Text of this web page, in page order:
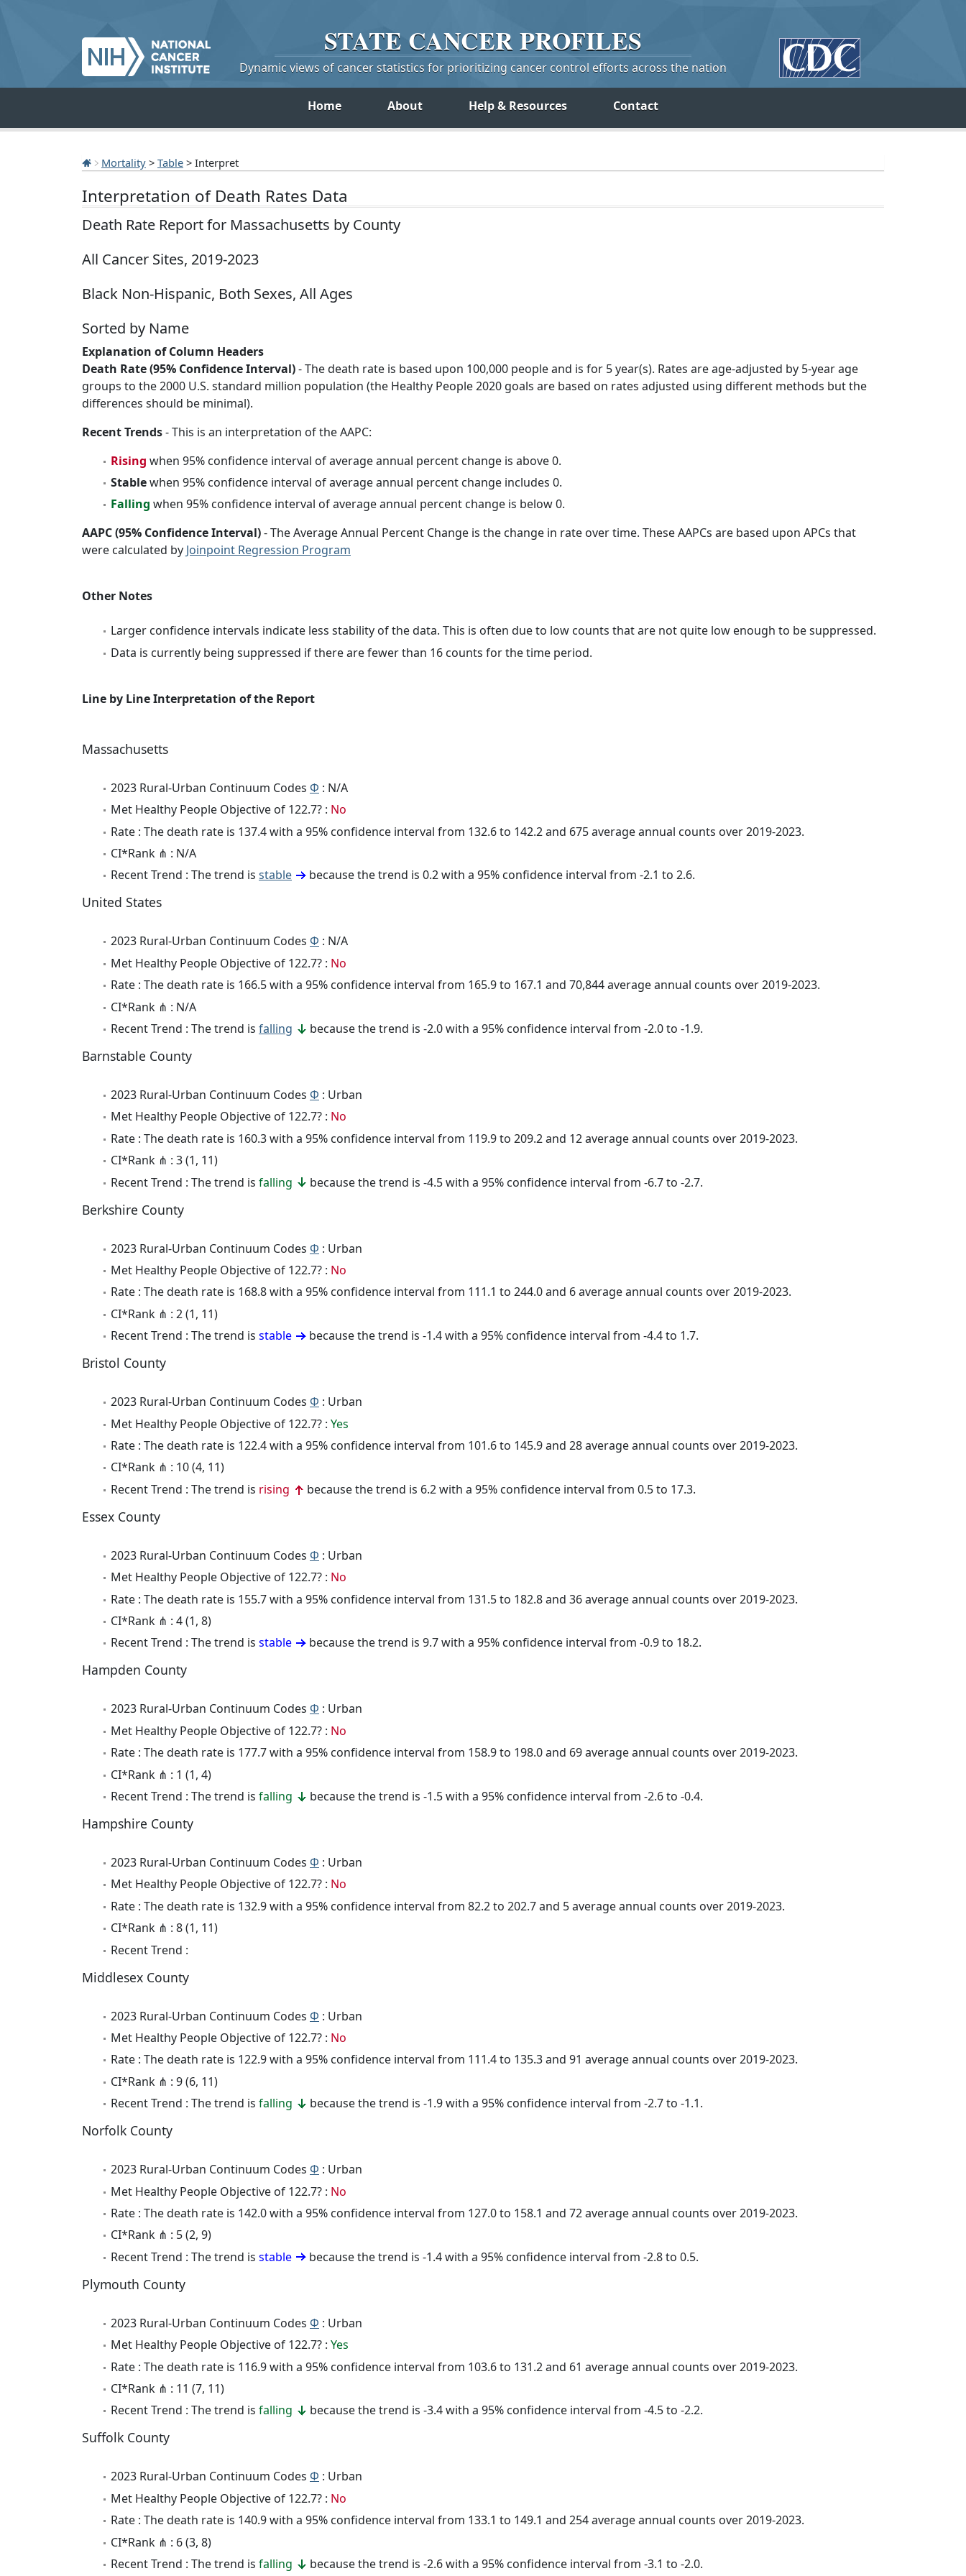
STATE CANCERPROFILES
Dynamic views of cancer statistics for prioritizing cancer control efforts across the nation
Home About Help & Resources Contact
Mortality > Table > Interpret
Interpretation of Death Rates Data
Death Rate Report for Massachusetts by County
All Cancer Sites, 2019-2023
Black Non-Hispanic, Both Sexes, All Ages
Sorted by Name
Explanation of Column Headers
Death Rate (95% Confidence Interval)- The death rate is based upon 100,000 people and is for 5 year(s). Rates are age-adjusted by 5-year age
groups to the 2000 U.S. standard million population (the Healthy People 2020 goals are based on rates adjusted using different methods but the
differences should be minimal).
Recent Trends- This is an interpretation of the AAPC:
Rising when 95% confidence interval of average annual percent change is above 0.
Stablewhen 95% confidence interval of average annual percent change includes 0.
Falling when 95% confidence interval of average annual percent change is below 0.
AAPC (95% Confidence Interval)- The Average Annual Percent Change is the change in rate over time. These AAPCs are based upon APCs that
were calculated by Joinpoint Regression Program
Other Notes
Larger confidence intervals indicate less stability of the data. This is often due to low counts that are not quite low enough to be suppressed.
Data is currently being suppressed if there are fewer than 16 counts for the time period.
Line by Line Interpretation of the Report
Massachusetts
2023 Rural-Urban Continuum Codes Φ : N/A
Met Healthy People Objective of 122.7? : No
Rate : The death rate is 137.4 with a 95% confidence interval from 132.6 to 142.2 and 675 average annual counts over 2019-2023.
CI*Rank ⋔ : N/A
Recent Trend : The trend is stable because the trend is 0.2 with a 95% confidence interval from -2.1 to 2.6.
United States
2023 Rural-Urban Continuum Codes Φ : N/A
Met Healthy People Objective of 122.7? : No
Rate : The death rate is 166.5 with a 95% confidence interval from 165.9 to 167.1 and 70,844 average annual counts over 2019-2023.
CI*Rank ⋔ : N/A
Recent Trend : The trend is falling because the trend is -2.0 with a 95% confidence interval from -2.0 to -1.9.
Barnstable County
2023 Rural-Urban Continuum Codes Φ : Urban
Met Healthy People Objective of 122.7? : No
Rate : The death rate is 160.3 with a 95% confidence interval from 119.9 to 209.2 and 12 average annual counts over 2019-2023.
CI*Rank ⋔ : 3 (1, 11)
Recent Trend : The trend is falling because the trend is -4.5 with a 95% confidence interval from -6.7 to -2.7.
Berkshire County
2023 Rural-Urban Continuum Codes Φ : Urban
Met Healthy People Objective of 122.7? : No
Rate : The death rate is 168.8 with a 95% confidence interval from 111.1 to 244.0 and 6 average annual counts over 2019-2023.
CI*Rank ⋔ : 2 (1, 11)
Recent Trend : The trend is stable because the trend is -1.4 with a 95% confidence interval from -4.4 to 1.7.
Bristol County
2023 Rural-Urban Continuum Codes Φ : Urban
Met Healthy People Objective of 122.7? : Yes
Rate : The death rate is 122.4 with a 95% confidence interval from 101.6 to 145.9 and 28 average annual counts over 2019-2023.
CI*Rank ⋔ : 10 (4, 11)
Recent Trend : The trend is rising because the trend is 6.2 with a 95% confidence interval from 0.5 to 17.3.
Essex County
2023 Rural-Urban Continuum Codes Φ : Urban
Met Healthy People Objective of 122.7? : No
Rate : The death rate is 155.7 with a 95% confidence interval from 131.5 to 182.8 and 36 average annual counts over 2019-2023.
CI*Rank ⋔ : 4 (1, 8)
Recent Trend : The trend is stable because the trend is 9.7 with a 95% confidence interval from -0.9 to 18.2.
Hampden County
2023 Rural-Urban Continuum Codes Φ : Urban
Met Healthy People Objective of 122.7? : No
Rate : The death rate is 177.7 with a 95% confidence interval from 158.9 to 198.0 and 69 average annual counts over 2019-2023.
CI*Rank ⋔ : 1 (1, 4)
Recent Trend : The trend is falling because the trend is -1.5 with a 95% confidence interval from -2.6 to -0.4.
Hampshire County
2023 Rural-Urban Continuum Codes Φ : Urban
Met Healthy People Objective of 122.7? : No
Rate : The death rate is 132.9 with a 95% confidence interval from 82.2 to 202.7 and 5 average annual counts over 2019-2023.
CI*Rank ⋔ : 8 (1, 11)
Recent Trend :
Middlesex County
2023 Rural-Urban Continuum Codes Φ : Urban
Met Healthy People Objective of 122.7? : No
Rate : The death rate is 122.9 with a 95% confidence interval from 111.4 to 135.3 and 91 average annual counts over 2019-2023.
CI*Rank ⋔ : 9 (6, 11)
Recent Trend : The trend is falling because the trend is -1.9 with a 95% confidence interval from -2.7 to -1.1.
Norfolk County
2023 Rural-Urban Continuum Codes Φ : Urban
Met Healthy People Objective of 122.7? : No
Rate : The death rate is 142.0 with a 95% confidence interval from 127.0 to 158.1 and 72 average annual counts over 2019-2023.
CI*Rank ⋔ : 5 (2, 9)
Recent Trend : The trend is stable because the trend is -1.4 with a 95% confidence interval from -2.8 to 0.5.
Plymouth County
2023 Rural-Urban Continuum Codes Φ : Urban
Met Healthy People Objective of 122.7? : Yes
Rate : The death rate is 116.9 with a 95% confidence interval from 103.6 to 131.2 and 61 average annual counts over 2019-2023.
CI*Rank ⋔ : 11 (7, 11)
Recent Trend : The trend is falling because the trend is -3.4 with a 95% confidence interval from -4.5 to -2.2.
Suffolk County
2023 Rural-Urban Continuum Codes Φ : Urban
Met Healthy People Objective of 122.7? : No
Rate : The death rate is 140.9 with a 95% confidence interval from 133.1 to 149.1 and 254 average annual counts over 2019-2023.
CI*Rank ⋔ : 6 (3, 8)
Recent Trend : The trend is falling because the trend is -2.6 with a 95% confidence interval from -3.1 to -2.0.